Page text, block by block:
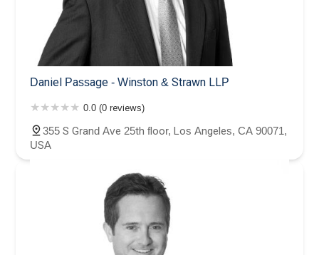
Daniel Passage - Winston & Strawn LLP
0.0 (0 reviews)
355 S Grand Ave 25th floor, Los Angeles, CA 90071,
USA